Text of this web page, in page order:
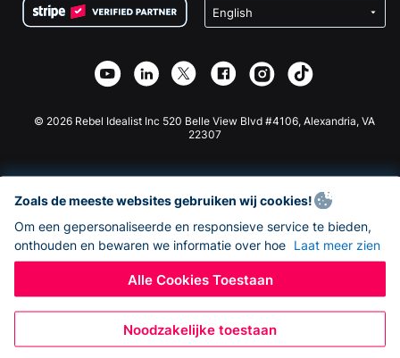
Privacy
Affiliate Partnerschap
Goede Doelen Fondsenwerving
Wix Donatie Plugin
Webflow Donatie App
Joomla Donatie
© 2026 Rebel Idealist Inc 520 Belle View Blvd #4106, Alexandria, VA
22307
Zoals de meeste websites gebruiken wij cookies!
Om een gepersonaliseerde en responsieve service te bieden,
onthouden en bewaren we informatie over hoe Laat meer zien
Alle Cookies Toestaan
Noodzakelijke toestaan